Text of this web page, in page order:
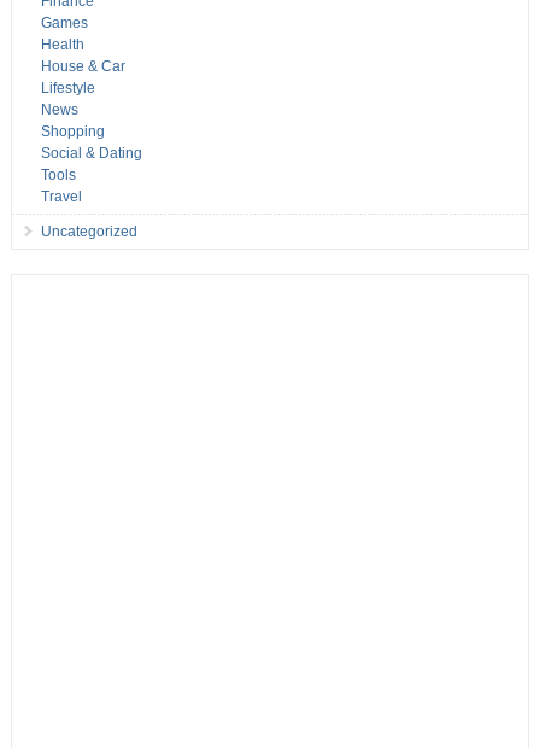
Games
Health
House & Car
Lifestyle
News
Shopping
Social & Dating
Tools
Travel
Uncategorized